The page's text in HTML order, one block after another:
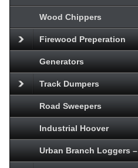
Wood Chippers
Firewood Preperation
Generators
Track Dumpers
Road Sweepers
Industrial Hoover
Urban Branch Loggers –